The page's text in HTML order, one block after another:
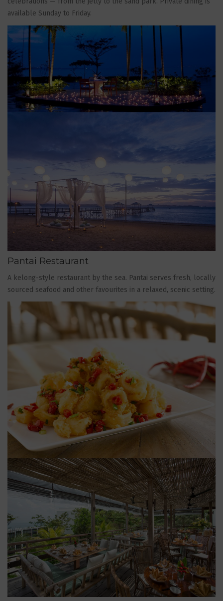
available Sunday to Friday.
Pantai Restaurant
A kelong-style restaurant by the sea. Pantai serves fresh, locally
sourced seafood and other favourites in a relaxed, scenic setting.